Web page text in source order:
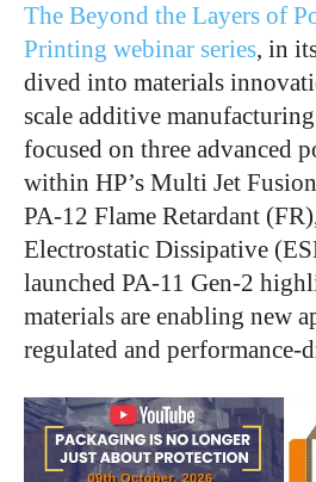
The Beyond the Layers of
Printing webinar series, in
dived into materials
scale additive
focused on three advanced
within HP’s Multi Jet
PA-12 Flame Retardant
Electrostatic Dissipative
launched PA-11 Gen-2
materials are enabling new
regulated and performance-